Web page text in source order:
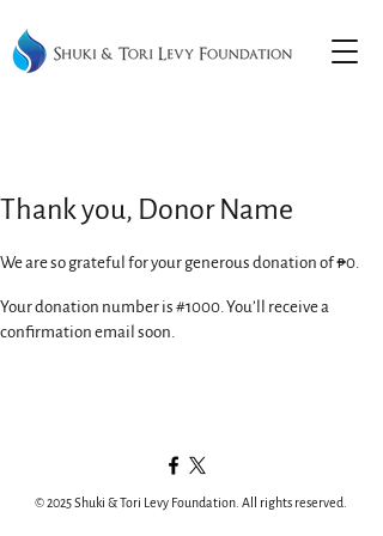
Thank you, Donor Name
We are so grateful for your generous donation of ₱0.
Your donation number is #1000. You’ll receive a
confirmation email soon.
© 2025 Shuki & Tori Levy Foundation. All rights reserved.